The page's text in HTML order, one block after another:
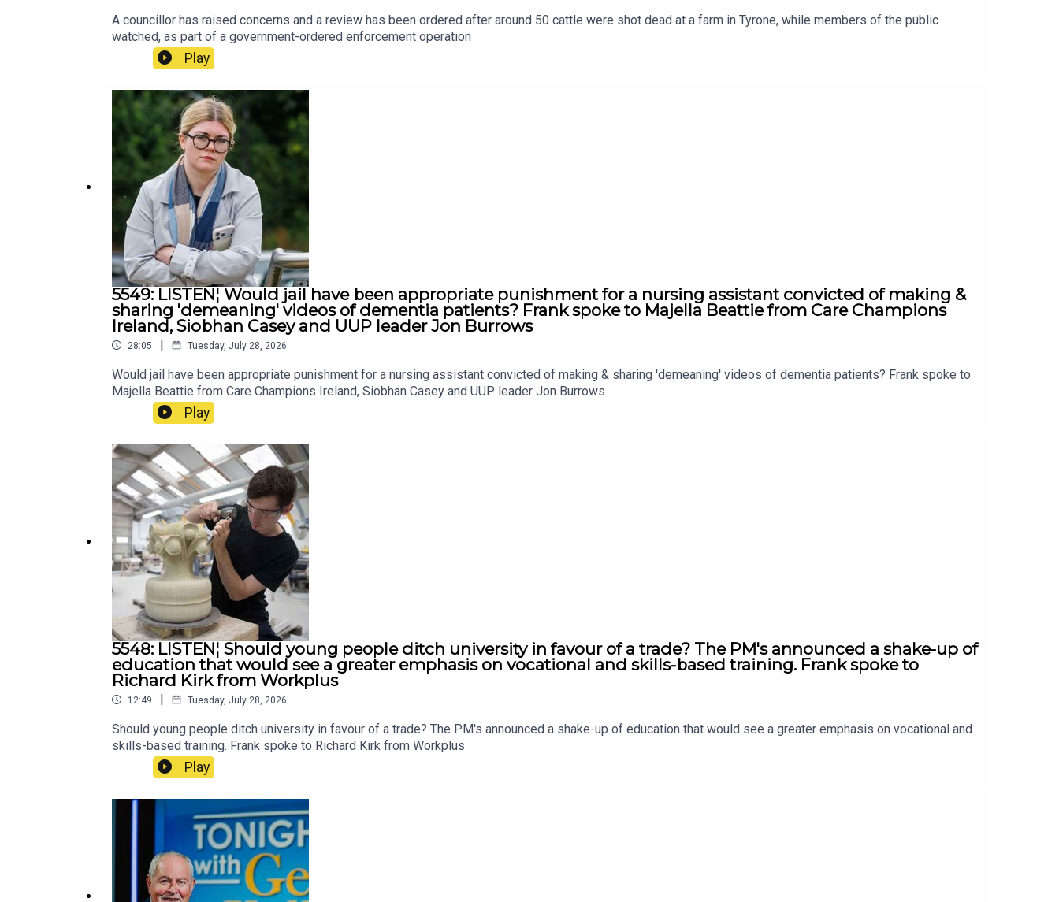
A councillor has raised concerns and a review has been ordered after around 50 cattle were shot dead at a farm in Tyrone, while members of the public
watched, as part of a government-ordered enforcement operation
Play
5549: LISTEN¦ Would jail have been appropriate punishment for a nursing assistant convicted of making &
sharing 'demeaning' videos of dementia patients? Frank spoke to Majella Beattie from Care Champions
Ireland, Siobhan Casey and UUP leader Jon Burrows
28:05 | Tuesday, July 28, 2026
Would jail have been appropriate punishment for a nursing assistant convicted of making & sharing 'demeaning' videos of dementia patients? Frank spoke to
Majella Beattie from Care Champions Ireland, Siobhan Casey and UUP leader Jon Burrows
Play
5548: LISTEN¦ Should young people ditch university in favour of a trade? The PM's announced a shake-up of
education that would see a greater emphasis on vocational and skills-based training. Frank spoke to
Richard Kirk from Workplus
12:49 | Tuesday, July 28, 2026
Should young people ditch university in favour of a trade? The PM's announced a shake-up of education that would see a greater emphasis on vocational and
skills-based training. Frank spoke to Richard Kirk from Workplus
Play